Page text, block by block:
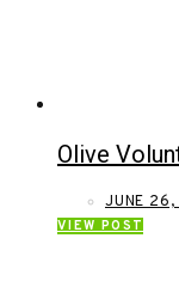
Olive
JUNE
VIEW POST